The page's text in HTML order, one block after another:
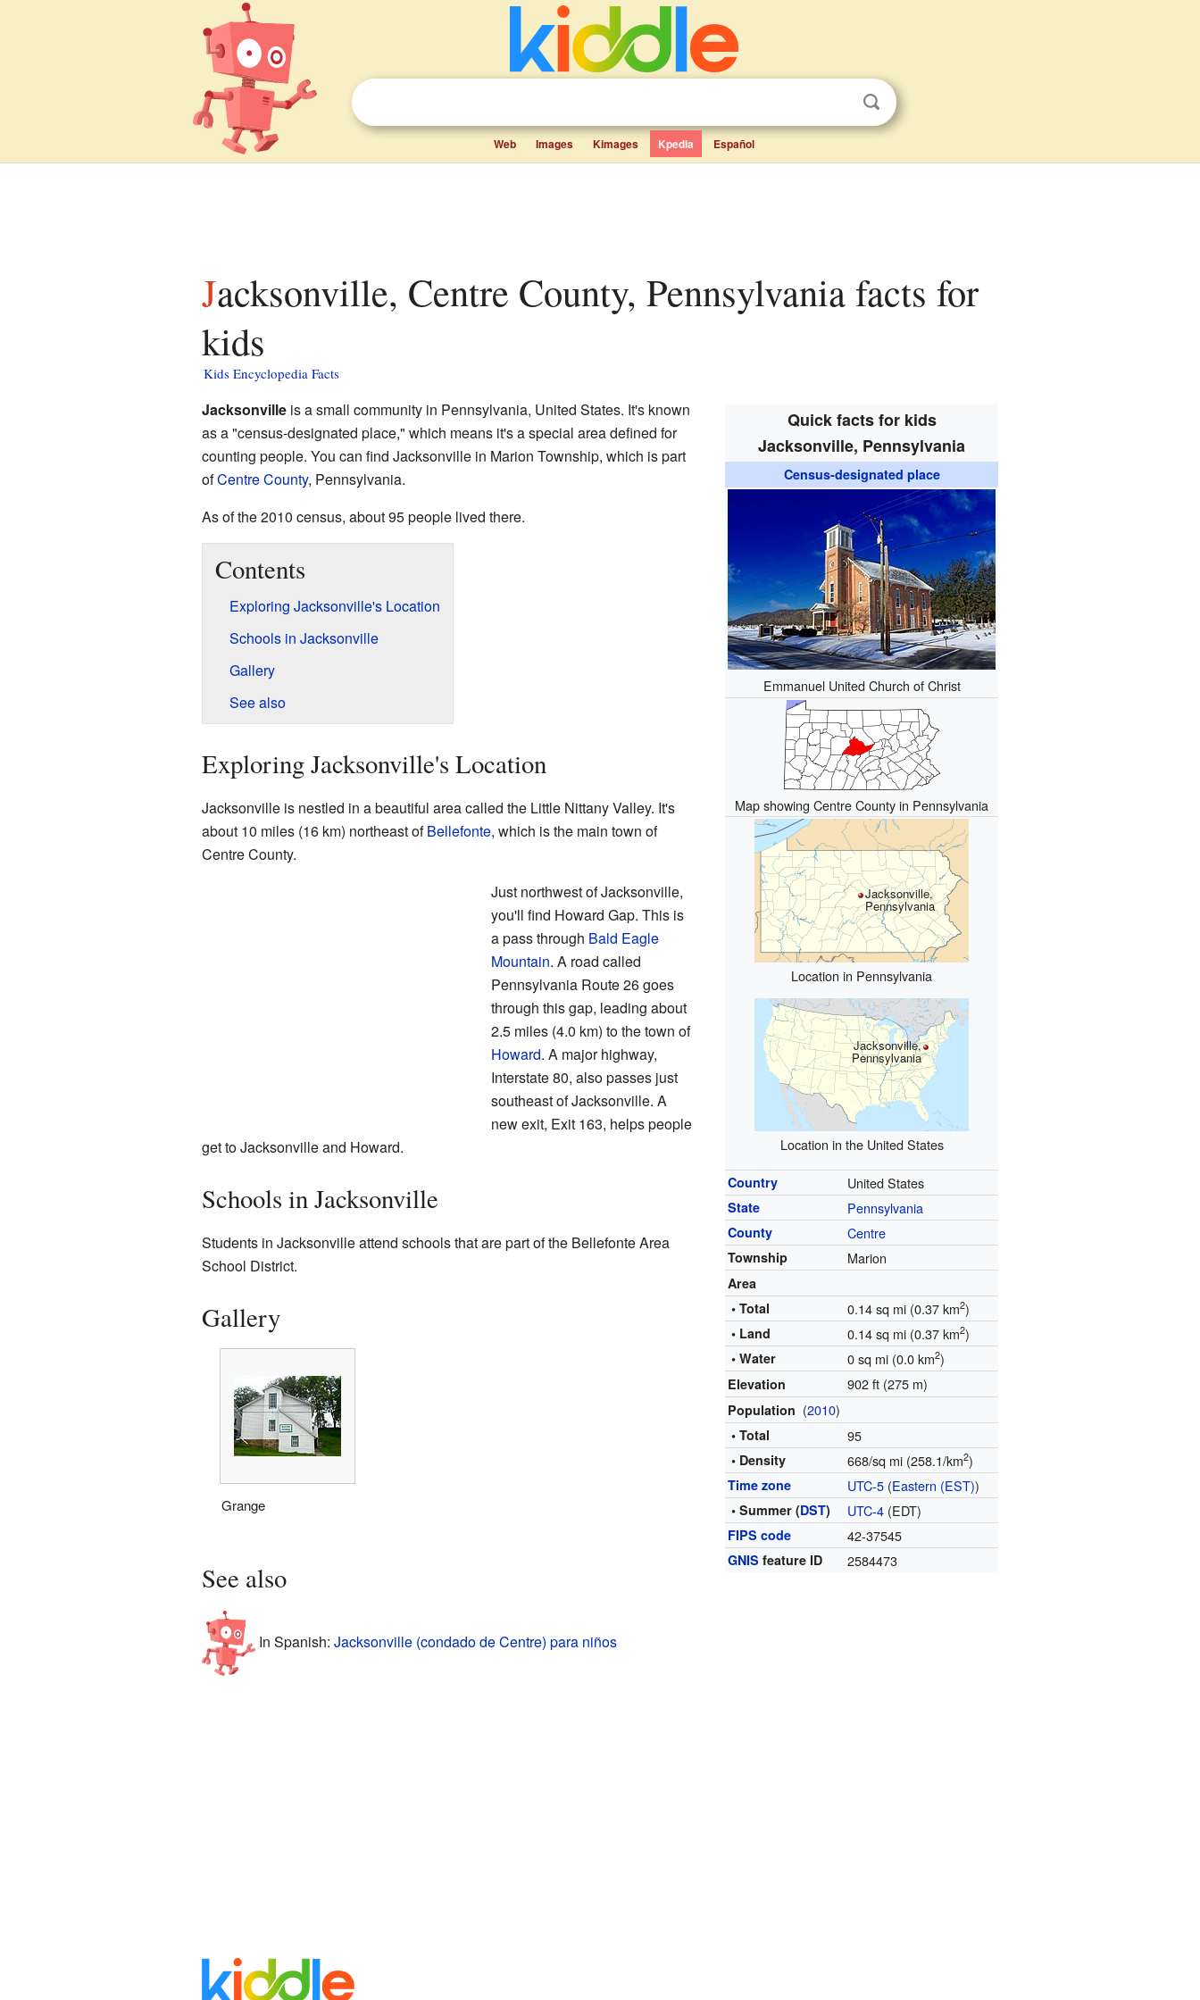
Web Images Kimages Kpedia Español
Jacksonville, Centre County, Pennsylvania facts for
kids
Kids Encyclopedia Facts
Quick facts for kids
Jacksonville, Pennsylvania
Census-designated place
Emmanuel United Church of Christ
Map showing Centre County in Pennsylvania
Jacksonville,
Pennsylvania
Location in Pennsylvania
Jacksonville,
Pennsylvania
Location in the United States
Country United States
State Pennsylvania
County Centre
Township Marion
Area
• Total
0.14 sq mi (0.37 km2)
• Land 0.14 sq mi (0.37 km2)
• Water 0 sq mi (0.0 km2)
Elevation 902 ft (275 m)
Population (2010)
• Total 95
• Density 668/sq mi (258.1/km2)
Time zone UTC-5 (Eastern (EST))
• Summer (DST) UTC-4 (EDT)
FIPS code 42-37545
GNIS feature ID 2584473
Jacksonvilleis a small community in Pennsylvania, United States. It's known
as a "census-designated place," which means it's a special area defined for
counting people. You can find Jacksonville in Marion Township, which is part
ofCentre County, Pennsylvania.
As of the 2010 census, about 95 people lived there.
Contents
Exploring Jacksonville's Location
Schools in Jacksonville
Gallery
See also
Exploring Jacksonville's Location
Jacksonville is nestled in a beautiful area called the Little Nittany Valley. It's
about 10 miles (16 km) northeast ofBellefonte, which is the main town of
Centre County.
Just northwest of Jacksonville,
you'll find Howard Gap. This is
a pass through Bald Eagle
Mountain. A road called
Pennsylvania Route 26 goes
through this gap, leading about
2.5 miles (4.0 km) to the town of
Howard. A major highway,
Interstate 80, also passes just
southeast of Jacksonville. A
new exit, Exit 163, helps people
get to Jacksonville and Howard.
Schools in Jacksonville
Students in Jacksonville attend schools that are part of the Bellefonte Area
School District.
Gallery
Grange
See also
In Spanish: Jacksonville (condado de Centre) para niños